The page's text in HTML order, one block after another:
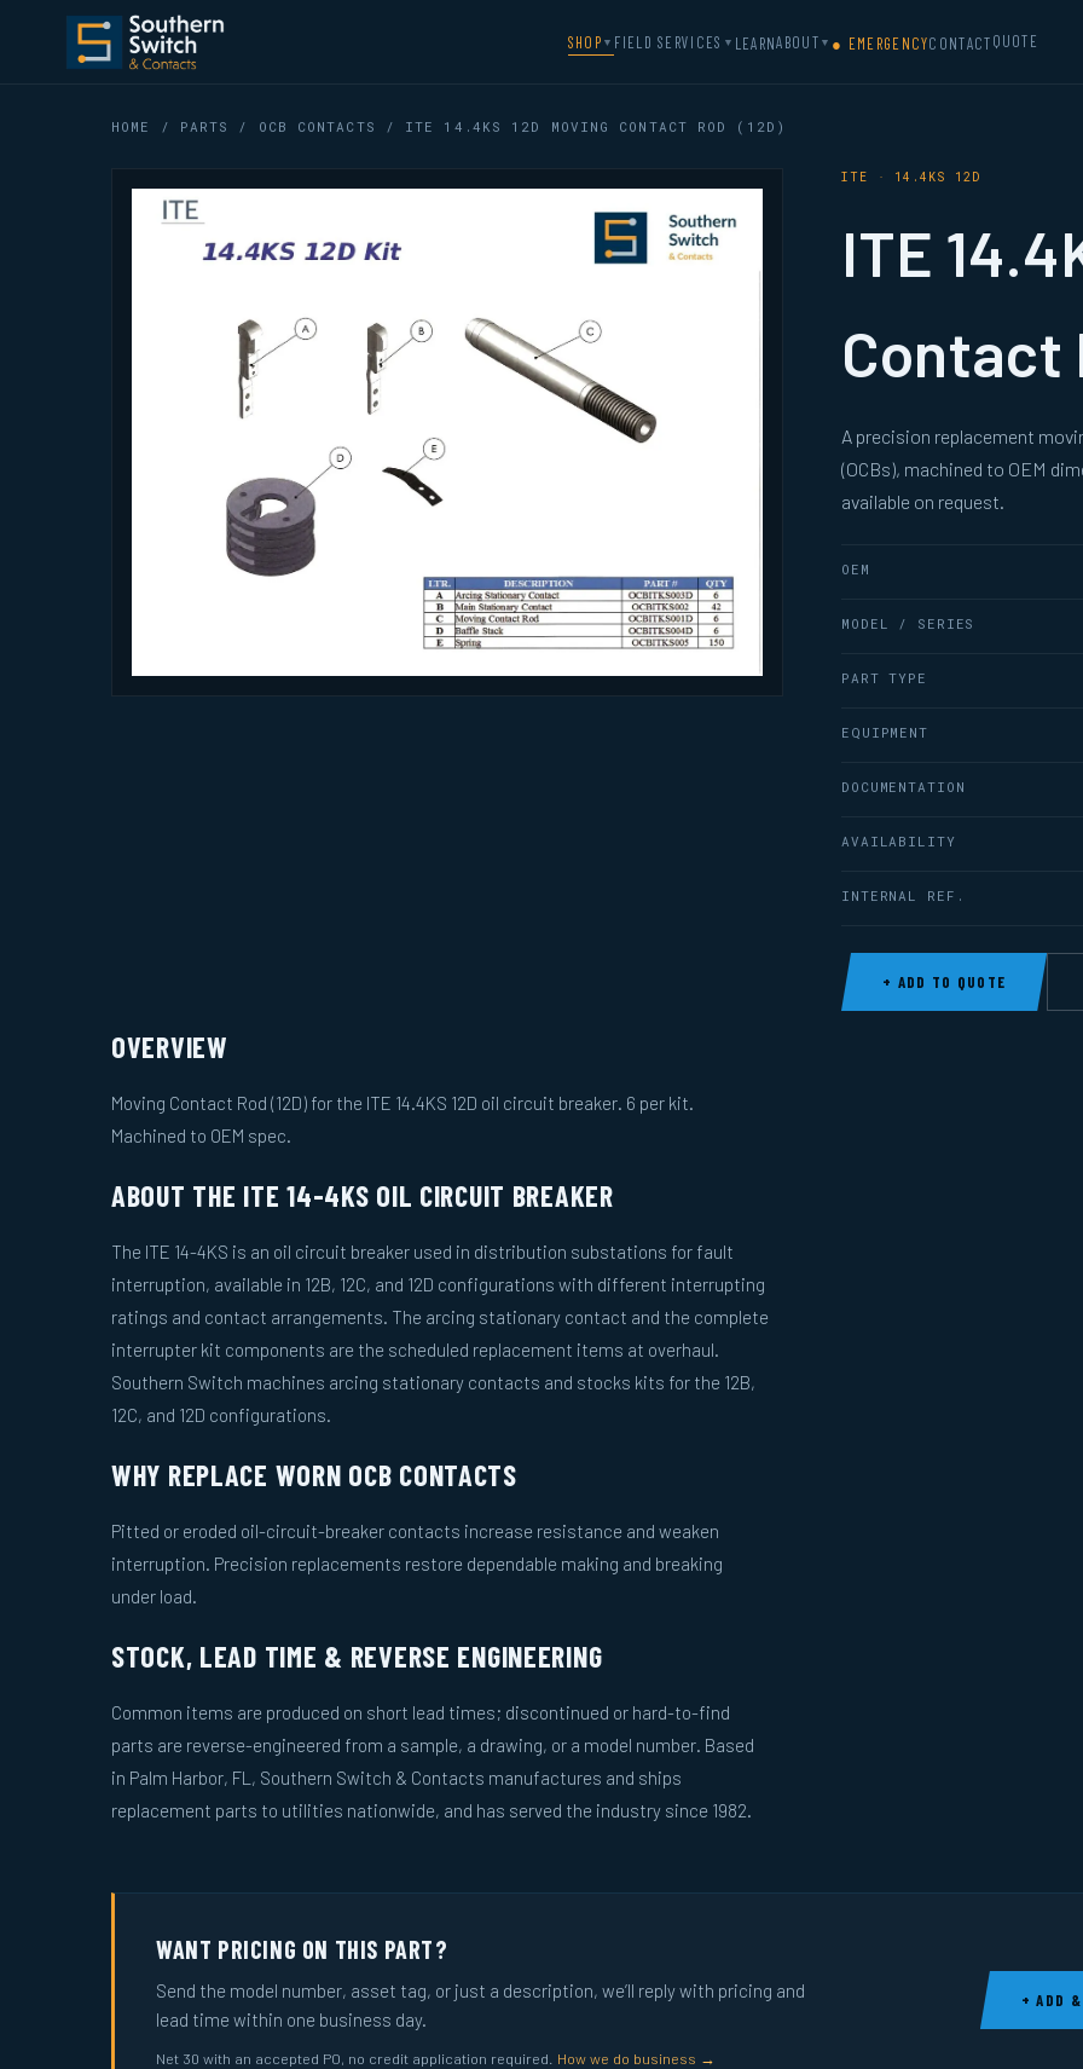
SHOP ▼ FIELD SERVICES ▼ LEARNABOUT ▼ ● EMERGENCYCONTACTQUOTE
HOME / PARTS / OCB CONTACTS / ITE 14.4KS 12D MOVING CONTACT ROD (12D)
ITE · 14.4KS 12D
ITE
Contact
A precision replacement
(OCBs), machined to OEM
available on request.
OEM
MODEL / SERIES
PART TYPE
EQUIPMENT
DOCUMENTATION
AVAILABILITY
INTERNAL REF.
+ ADD TO QUOTE
OVERVIEW
Moving Contact Rod (12D) for the ITE 14.4KS 12D oil circuit breaker. 6 per kit.
Machined to OEM spec.
ABOUT THE ITE 14-4KS OIL CIRCUIT BREAKER
The ITE 14-4KS is an oil circuit breaker used in distribution substations for fault
interruption, available in 12B, 12C, and 12D configurations with different interrupting
ratings and contact arrangements. The arcing stationary contact and the complete
interrupter kit components are the scheduled replacement items at overhaul.
Southern Switch machines arcing stationary contacts and stocks kits for the 12B,
12C, and 12D configurations.
WHY REPLACE WORN OCB CONTACTS
Pitted or eroded oil-circuit-breaker contacts increase resistance and weaken
interruption. Precision replacements restore dependable making and breaking
under load.
STOCK, LEAD TIME & REVERSE ENGINEERING
Common items are produced on short lead times; discontinued or hard-to-find
parts are reverse-engineered from a sample, a drawing, or a model number. Based
in Palm Harbor, FL, Southern Switch & Contacts manufactures and ships
replacement parts to utilities nationwide, and has served the industry since 1982.
WANT PRICING ON THIS PART?
Send the model number, asset tag, or just a description, we’ll reply with pricing and
lead time within one business day.
Net 30 with an accepted PO, no credit application required. How we do business →
+ ADD &